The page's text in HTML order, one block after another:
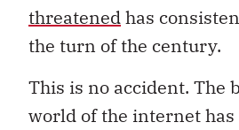
threatenedhas
the turn of the century.
This is no accident. The
world of the internet